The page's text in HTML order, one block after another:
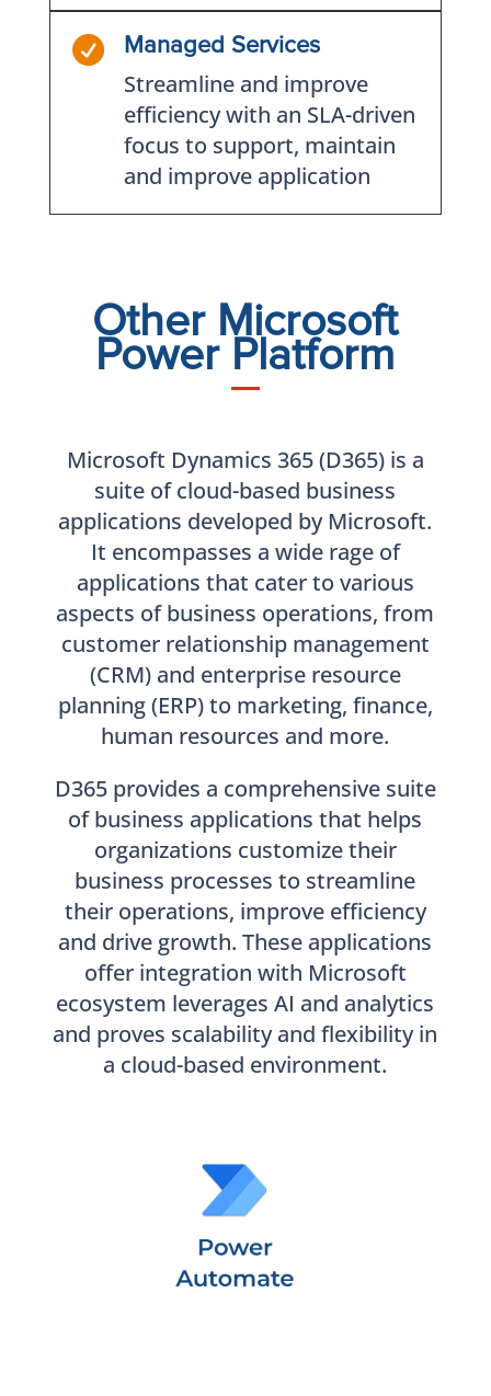
 Managed Services
Streamline and improve
efficiency with an SLA-driven
focus to support, maintain
and improve application
Other Microsoft
Power Platform
Microsoft Dynamics 365 (D365) is a
suite of cloud-based business
applications developed by Microsoft.
It encompasses a wide rage of
applications that cater to various
aspects of business operations, from
customer relationship management
(CRM) and enterprise resource
planning (ERP) to marketing, finance,
human resources and more.
D365 provides a comprehensive suite
of business applications that helps
organizations customize their
business processes to streamline
their operations, improve efficiency
and drive growth. These applications
offer integration with Microsoft
ecosystem leverages AI and analytics
and proves scalability and flexibility in
a cloud-based environment.